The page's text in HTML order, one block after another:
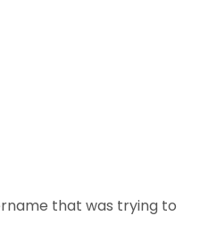
that was trying to